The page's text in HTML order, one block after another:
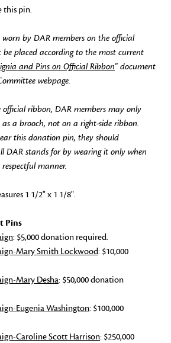
this pin.
by DAR members on the official
placed according to the most current
and Pins on Official Ribbon" document
webpage.
ribbon, DAR members may only
a brooch, not on a right-side ribbon.
this donation pin, they should
DAR stands for by wearing it only when
manner.
1 1/2" x 1 1/8".
Pins
: $5,000 donation required.
Mary Smith Lockwood: $10,000
Mary Desha: $50,000 donation
Eugenia Washington: $100,000
Caroline Scott Harrison: $250,000